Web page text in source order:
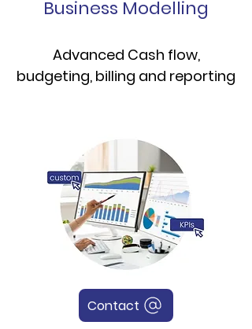
Business Modelling
Advanced Cash flow,
budgeting, billing and reporting
Contact